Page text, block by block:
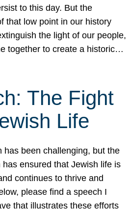
to this day. But the
that low point in our history
the light of our people,
together to create a historic…
The Fight
Life
has been challenging, but the
has ensured that Jewish life is
continues to thrive and
please find a speech I
that illustrates these efforts